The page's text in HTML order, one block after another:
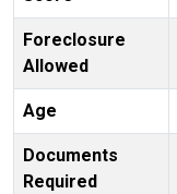
Foreclosure
Allowed
Age
Documents
Required